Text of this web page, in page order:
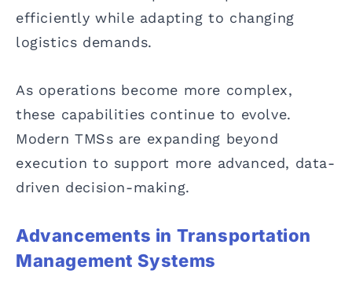
efficiently while adapting to changing
logistics demands.
As operations become more complex,
these capabilities continue to evolve.
Modern TMSs are expanding beyond
execution to support more advanced, data-
driven decision-making.
Advancements in Transportation
Management Systems